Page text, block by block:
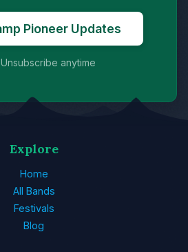
Pioneer Updates
Unsubscribe anytime
Explore
Home
All Bands
Festivals
Blog